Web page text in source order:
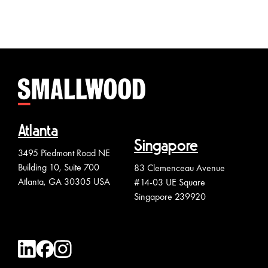
Atlanta
3495 Piedmont Road NE
Building 10, Suite 700
Atlanta, GA 30305 USA
Singapore
83 Clemenceau Avenue
#14-03 UE Square
Singapore 239920